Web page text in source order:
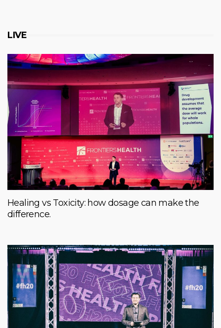
LIVE
Healing vs Toxicity: how dosage can make the
difference.